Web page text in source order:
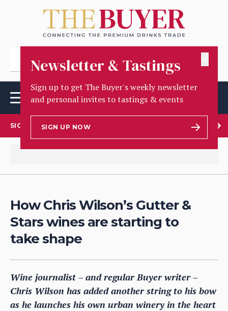
Newsletter & Tastings
Sign up to get The Buyer's weekly newsletter
and personal invites to tastings & events
SIGN UP NOW
SIGN UP TO OUR NEWSLETTER
How Chris Wilson’s Gutter &
Stars wines are starting to
take shape
Wine journalist – and regular Buyer writer –
Chris Wilson has added another string to his bow
as he launches his own urban winery in the heart